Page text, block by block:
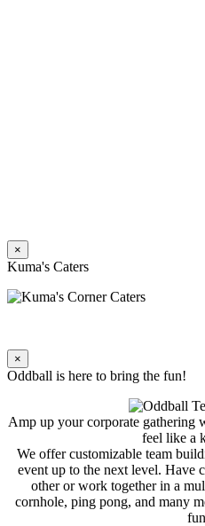
×
Kuma's Caters
×
Oddball is here to bring the fun!
Amp up your corporate gathering
feel like a
We offer customizable team
event up to the next level. Have
other or work together in a
cornhole, ping pong, and many